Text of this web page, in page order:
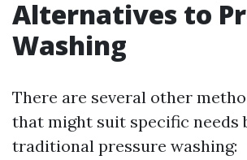
Alternatives to
Washing
There are several other
that might suit specific needs
traditional pressure washing: